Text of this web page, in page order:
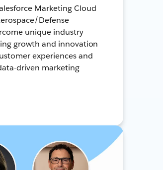
Marketing Cloud
Defense
unique industry
growth and innovation
experiences and
driven marketing